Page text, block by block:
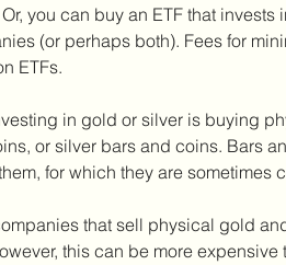
you can buy an ETF that invests
(or perhaps both). Fees for
ETFs.
in gold or silver is buying
or silver bars and coins. Bars
for which they are sometimes
that sell physical gold
this can be more expensive